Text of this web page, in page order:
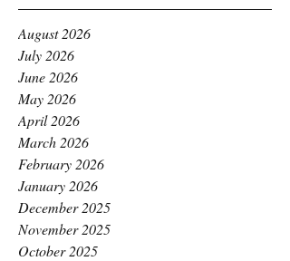
August 2026
July 2026
June 2026
May 2026
April 2026
March 2026
February 2026
January 2026
December 2025
November 2025
October 2025